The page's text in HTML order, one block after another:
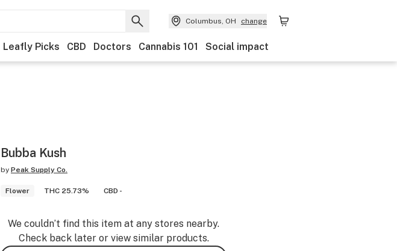
Columbus, OH change
Leafly Picks CBD Doctors Cannabis 101 Social impact
Bubba Kush
by Peak Supply Co.
Flower THC 25.73% CBD -
We couldn’t find this item at any stores nearby.
Check back later or view similar products.